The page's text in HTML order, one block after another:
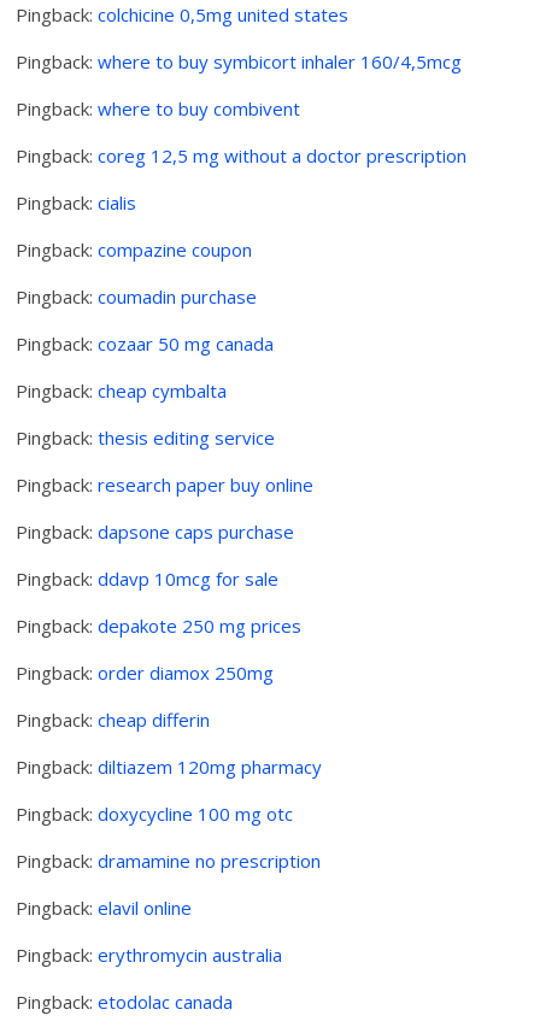
Pingback:colchicine 0,5mg united states
Pingback:where to buy symbicort inhaler 160/4,5mcg
Pingback:where to buy combivent
Pingback:coreg 12,5 mg without a doctor prescription
Pingback:cialis
Pingback:compazine coupon
Pingback:coumadin purchase
Pingback:cozaar 50 mg canada
Pingback:cheap cymbalta
Pingback:thesis editing service
Pingback:research paper buy online
Pingback:dapsone caps purchase
Pingback:ddavp 10mcg for sale
Pingback:depakote 250 mg prices
Pingback:order diamox 250mg
Pingback:cheap differin
Pingback:diltiazem 120mg pharmacy
Pingback:doxycycline 100 mg otc
Pingback:dramamine no prescription
Pingback:elavil online
Pingback:erythromycin australia
Pingback:etodolac canada